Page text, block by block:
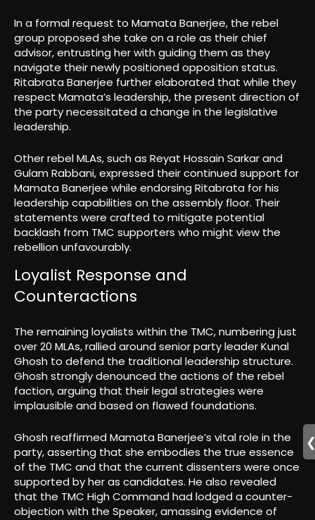
In a formal request to Mamata Banerjee, the rebel
group proposed she take on a role as their chief
advisor, entrusting her with guiding them as they
navigate their newly positioned opposition status.
Ritabrata Banerjee further elaborated that while they
respect Mamata’s leadership, the present direction of
the party necessitated a change in the legislative
leadership.
Other rebel MLAs, such as Reyat Hossain Sarkar and
Gulam Rabbani, expressed their continued support for
Mamata Banerjee while endorsing Ritabrata for his
leadership capabilities on the assembly floor. Their
statements were crafted to mitigate potential
backlash from TMC supporters who might view the
rebellion unfavourably.
Loyalist Response and
Counteractions
The remaining loyalists within the TMC, numbering just
over 20 MLAs, rallied around senior party leader Kunal
Ghosh to defend the traditional leadership structure.
Ghosh strongly denounced the actions of the rebel
faction, arguing that their legal strategies were
implausible and based on flawed foundations.
Ghosh reaffirmed Mamata Banerjee’s vital role in the
party, asserting that she embodies the true essence
of the TMC and that the current dissenters were once
supported by her as candidates. He also revealed
that the TMC High Command had lodged a counter-
objection with the Speaker, amassing evidence of